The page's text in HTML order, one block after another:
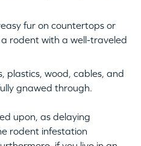
fur on countertops or
rodent with a well-traveled
plastics, wood, cables, and
gnawed through.
upon, as delaying
rodent infestation